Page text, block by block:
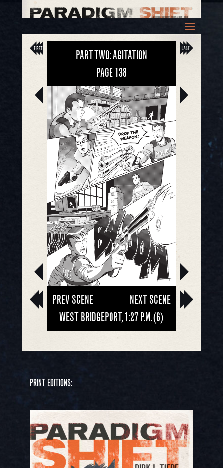
PART TWO: AGITATION
PAGE138
PREV SCENE
WEST BRIDGEPORT, 1:27 P.M. (6)
NEXT SCENE
PRINT EDITIONS: